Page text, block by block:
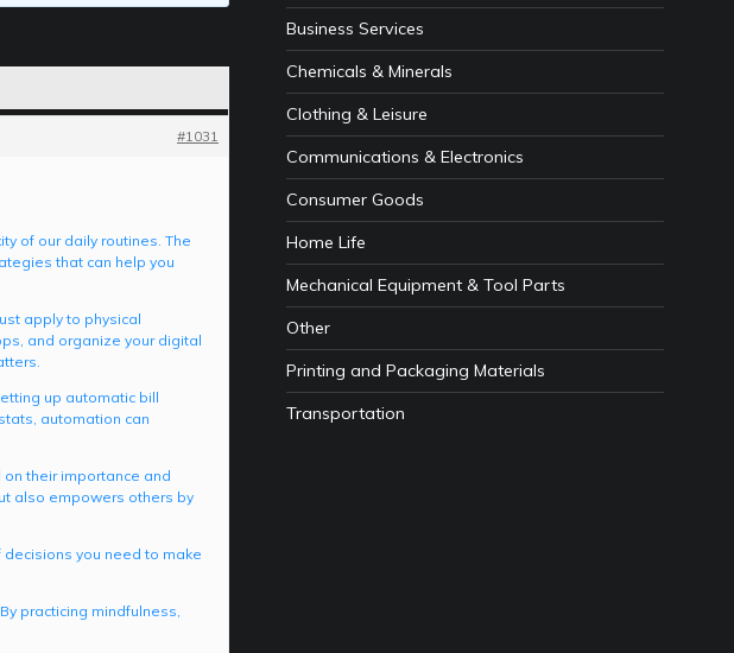
#1031
of our daily routines. The
that can help you
apply to physical
and organize your digital
up automatic bill
automation can
their importance and
also empowers others by
decisions you need to make
practicing mindfulness,
Business Services
Chemicals & Minerals
Clothing & Leisure
Communications & Electronics
Consumer Goods
Home Life
Mechanical Equipment & Tool Parts
Other
Printing and Packaging Materials
Transportation